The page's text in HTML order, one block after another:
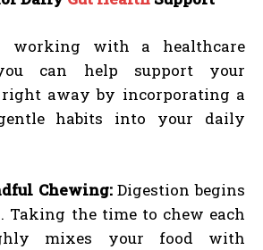
working with a healthcare
can help support your
away by incorporating a
habits into your daily
Chewing:Digestion begins
Taking the time to chew each
mixes your food with